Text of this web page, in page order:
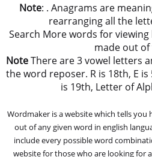
Note: . Anagrams are
rearranging all the
Search More words for
made out
NoteThere are 3 vowel letters
the word reposer. R is 18th, E is
is 19th, Letter of
Wordmaker is a website which tells
out of any given word in english
include every possible word
website for those who are looking for